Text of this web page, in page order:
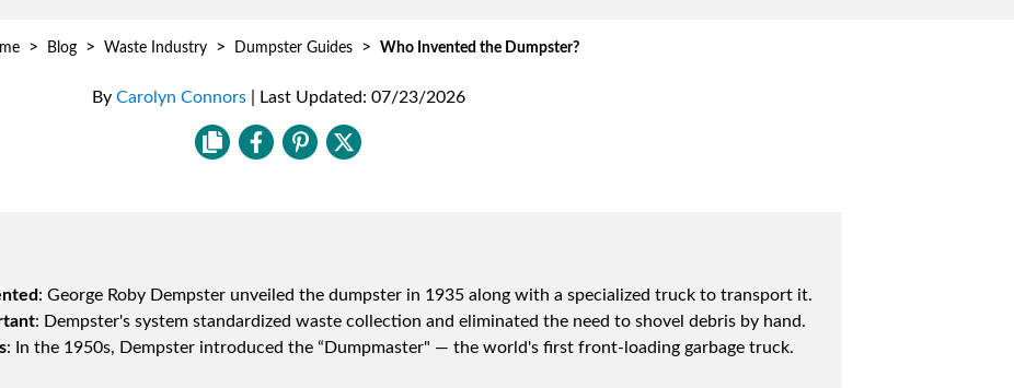
> Blog > Waste Industry > Dumpster Guides > Who Invented the Dumpster?
By Carolyn Connors Last Updated: 07/23/2026
: George Roby Dempster unveiled the dumpster in 1935 along with a specialized truck to transport it.
: Dempster's system standardized waste collection and eliminated the need to shovel debris by hand.
: In the 1950s, Dempster introduced the “Dumpmaster" — the world's first front-loading garbage truck.